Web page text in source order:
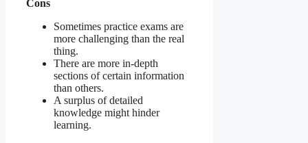
Cons
Sometimes practice exams are
more challenging than the real
thing.
There are more in-depth
sections of certain information
than others.
A surplus of detailed
knowledge might hinder
learning.